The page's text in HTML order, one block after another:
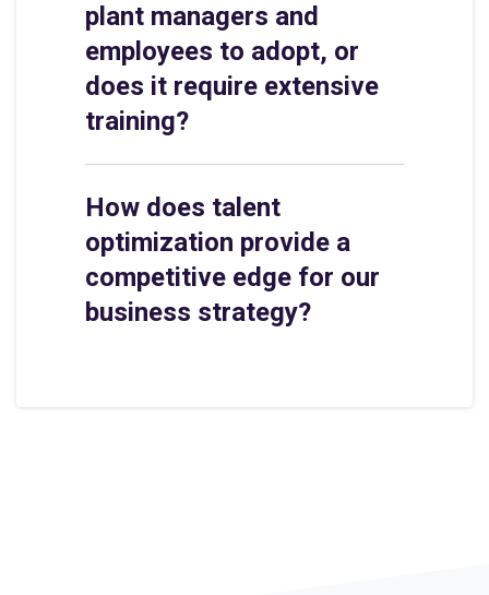
plant managers and
employees to adopt, or
does it require extensive
training?
How does talent
optimization provide a
competitive edge for our
business strategy?